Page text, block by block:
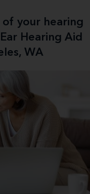
your hearing
Hearing Aid
WA